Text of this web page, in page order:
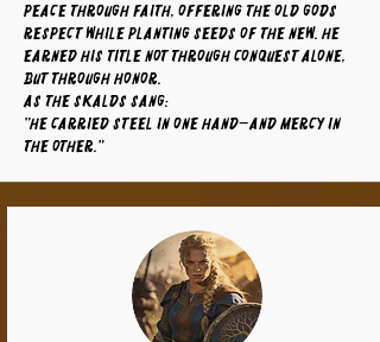
peace through faith, offering the old gods
respect while planting seeds of the new. He
earned his title not through conquest alone,
but through honor.
As the skalds sang:
"He carried steel in one hand—and mercy in
the other."